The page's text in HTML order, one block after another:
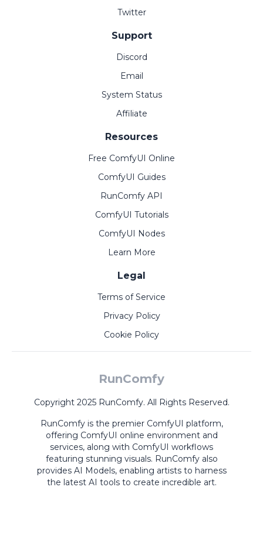
Twitter
Support
Discord
Email
System Status
Affiliate
Resources
Free ComfyUI Online
ComfyUI Guides
RunComfy API
ComfyUI Tutorials
ComfyUI Nodes
Learn More
Legal
Terms of Service
Privacy Policy
Cookie Policy
RunComfy
Copyright 2025 RunComfy. All Rights Reserved.
RunComfy is the premier ComfyUI platform,
offering ComfyUI online environment and
services, along with ComfyUI workflows
featuring stunning visuals. RunComfy also
provides AI Models, enabling artists to harness
the latest AI tools to create incredible art.